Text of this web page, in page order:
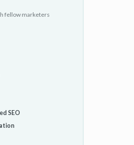
fellow marketers
SEO